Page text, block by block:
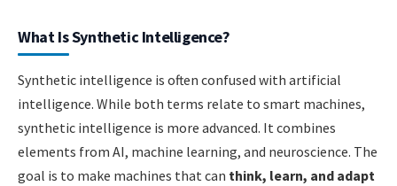
What Is Synthetic Intelligence?
Synthetic intelligence is often confused with artificial
intelligence. While both terms relate to smart machines,
synthetic intelligence is more advanced. It combines
elements from AI, machine learning, and neuroscience. The
goal is to make machines that can think, learn, and adapt